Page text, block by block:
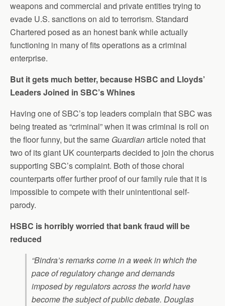
weapons and commercial and private entities trying to
evade U.S. sanctions on aid to terrorism. Standard
Chartered posed as an honest bank while actually
functioning in many of fits operations as a criminal
enterprise.
But it gets much better, because HSBC and Lloyds’
Leaders Joined in SBC’s Whines
Having one of SBC’s top leaders complain that SBC was
being treated as “criminal” when it was criminal is roll on
the floor funny, but the same Guardianarticle noted that
two of its giant UK counterparts decided to join the chorus
supporting SBC’s complaint. Both of those choral
counterparts offer further proof of our family rule that it is
impossible to compete with their unintentional self-
parody.
HSBC is horribly worried that bank fraud will be
reduced
“Bindra’s remarks come in a week in which the
pace of regulatory change and demands
imposed by regulators across the world have
become the subject of public debate. Douglas